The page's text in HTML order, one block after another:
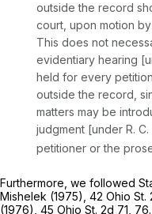
outside the record
court, upon motion
This does not
evidentiary hearing
held for every
outside the record,
matters may be
judgment [under R.
petitioner or the
Furthermore, we followed
Mishelek (1975), 42 Ohio St.
(1976), 45 Ohio St. 2d 71 , 76.